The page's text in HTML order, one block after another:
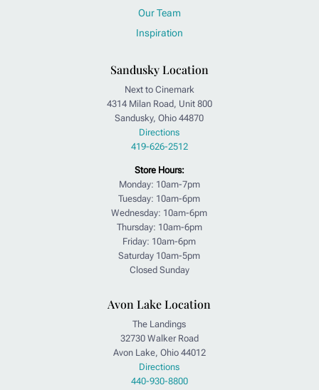
Our Team
Inspiration
Sandusky Location
Next to Cinemark
4314 Milan Road, Unit 800
Sandusky, Ohio 44870
Directions
419-626-2512
Store Hours:
Monday: 10am-7pm
Tuesday: 10am-6pm
Wednesday: 10am-6pm
Thursday: 10am-6pm
Friday: 10am-6pm
Saturday 10am-5pm
Closed Sunday
Avon Lake Location
The Landings
32730 Walker Road
Avon Lake, Ohio 44012
Directions
440-930-8800